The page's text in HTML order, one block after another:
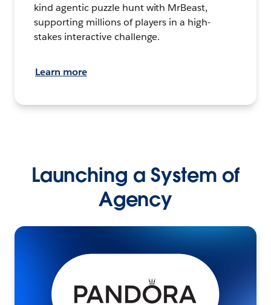
kind agentic puzzle hunt with MrBeast,
supporting millions of players in a high-
stakes interactive challenge.
Learn more
Launching a System of
Agency